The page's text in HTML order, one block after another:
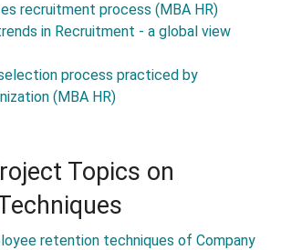
recruitment process (MBA HR)
in Recruitment - a global view
process practiced by
(MBA HR)
Topics on
retention techniques of Company